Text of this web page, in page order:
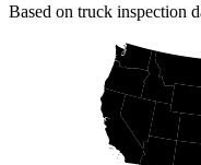
Based on truck inspection